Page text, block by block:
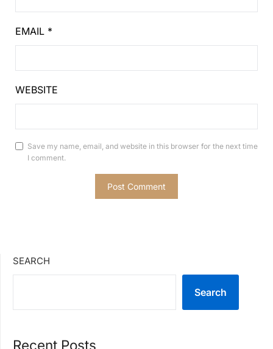
EMAIL *
WEBSITE
Save my name, email, and website in this browser for the next time
I comment.
SEARCH
Search
Recent Posts